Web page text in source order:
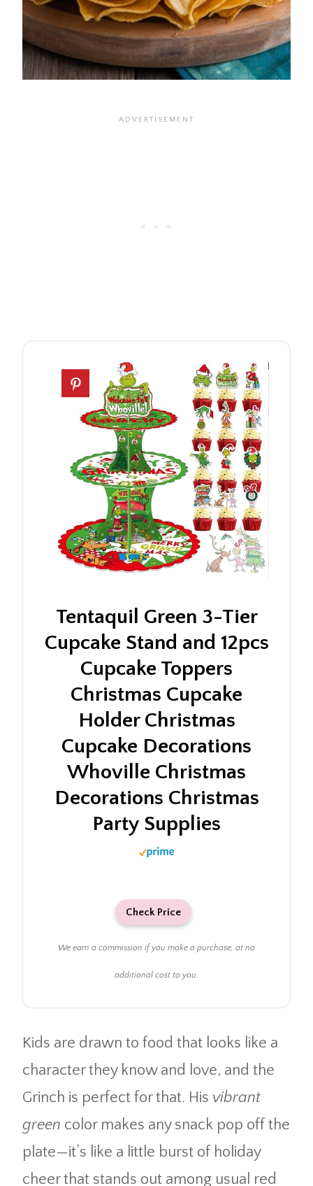
Tentaquil Green 3-Tier
Cupcake Stand and 12pcs
Cupcake Toppers
Christmas Cupcake
Holder Christmas
Cupcake Decorations
Whoville Christmas
Decorations Christmas
Party Supplies
Check Price
We earn a commission if you make a purchase, at no
additional cost to you.
Kids are drawn to food that looks like a
character they know and love, and the
Grinch is perfect for that. His vibrant
green color makes any snack pop off the
plate—it’s like a little burst of holiday
cheer that stands out among usual red